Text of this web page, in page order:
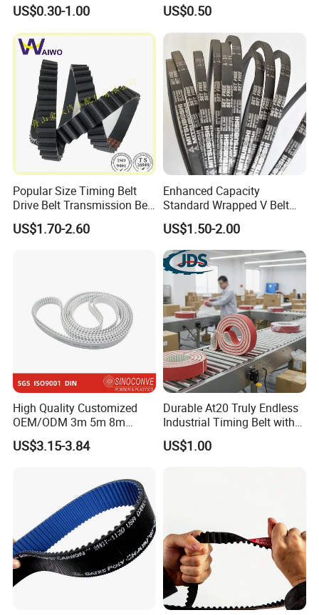
Commercial Vehicle Engine
US$0.30-1.00
synchronous belt For
Agricultural Machinery
US$0.50
Popular Size Timing Belt
Drive Belt Transmission Belt
with Factory Price 97mr25
for Toyota 13568-
US$1.70-2.60
Enhanced Capacity
Standard Wrapped V Belt
Rubber Polyester Industrial
Power Drive Belt for Farm
Industries OEM
Customizable
US$1.50-2.00
High Quality Customized
OEM/ODM 3m 5m 8m
Rubber Industrial Machine
Timing Belt V Belt Engine
Belt Car Auto Parts for
US$3.15-3.84
Durable At20 Truly Endless
Industrial Timing Belt with
Apl Coating for Ceramic
Industry Applications
US$1.00